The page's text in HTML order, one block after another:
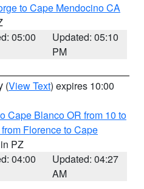
to Cape Mendocino CA
05:00
Updated: 05:10
PM
(View Text) expires 10:00
Cape Blanco OR from 10 to
Florence to Cape
PZ
04:00
Updated: 04:27
AM